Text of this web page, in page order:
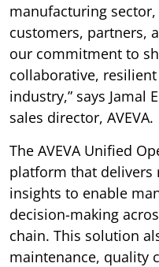
manufacturing
customers, partners,
our commitment to
collaborative,
industry,” says Jamal
sales director, AVEVA.
The AVEVA Unified
platform that delivers
insights to enable
decision-making
chain. This solution
maintenance, quality